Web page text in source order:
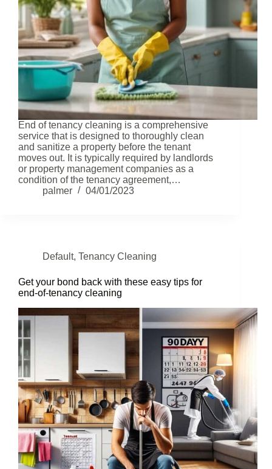
End of tenancy cleaning is a comprehensive
service that is designed to thoroughly clean
and sanitize a property before the tenant
moves out. It is typically required by landlords
or property management companies as a
condition of the tenancy agreement,…
palmer
04/01/2023
Default, Tenancy Cleaning
Get your bond back with these easy tips for
end-of-tenancy cleaning